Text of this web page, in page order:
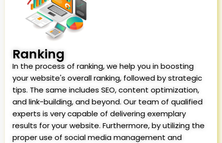
Ranking
In the process of ranking, we help you in boosting
your website's overall ranking, followed by strategic
tips. The same includes SEO, content optimization,
and link-building, and beyond. Our team of qualified
experts is very capable of delivering exemplary
results for your website. Furthermore, by utilizing the
proper use of social media management and